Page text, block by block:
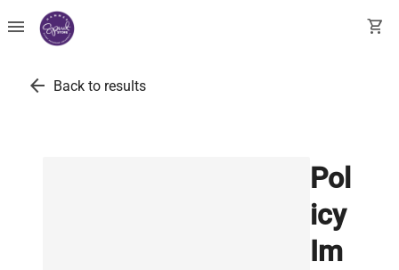
menu shopping_cart
arrow_back Back to results
Pol
icy
Im